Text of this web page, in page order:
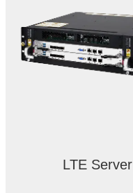
LTE Server